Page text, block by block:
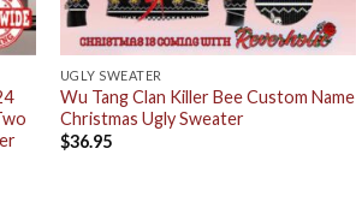
UGLY SWEATER
Wu Tang Clan Killer Bee Custom Name
Christmas Ugly Sweater
$36.95